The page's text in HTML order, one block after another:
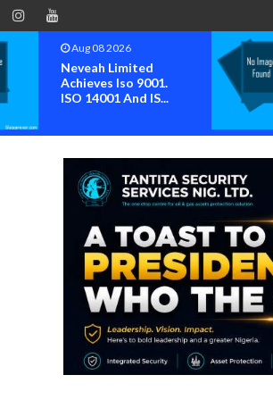
Aug 08 2026
Neveah Limited
Achieves Iso 9001.
ISO 14001 And IS...